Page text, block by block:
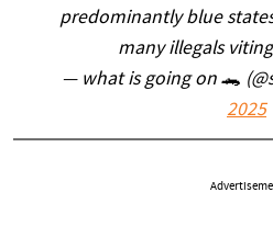
predominantly blue
many illegals
— what is going on 🐊
2025